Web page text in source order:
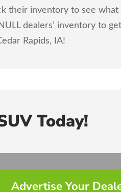
their inventory to see
dealers’ inventory to
Rapids, IA!
Today!
Advertise Your